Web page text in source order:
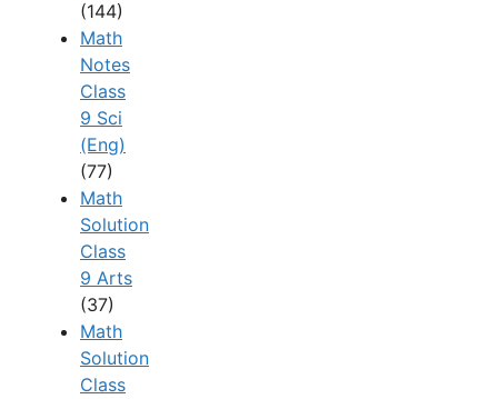
(144)
Math
Notes
Class
9 Sci
(Eng)
(77)
Math
Solution
Class
9 Arts
(37)
Math
Solution
Class